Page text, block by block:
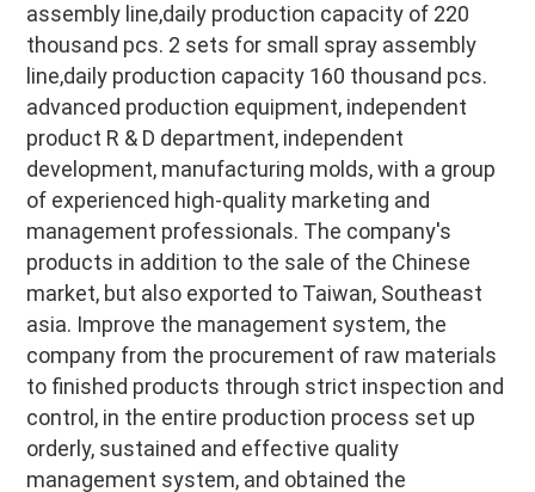
assembly line,daily production capacity of 220
thousand pcs. 2 sets for small spray assembly
line,daily production capacity 160 thousand pcs.
advanced production equipment, independent
product R & D department, independent
development, manufacturing molds, with a group
of experienced high-quality marketing and
management professionals. The company's
products in addition to the sale of the Chinese
market, but also exported to Taiwan, Southeast
asia. Improve the management system, the
company from the procurement of raw materials
to finished products through strict inspection and
control, in the entire production process set up
orderly, sustained and effective quality
management system, and obtained the